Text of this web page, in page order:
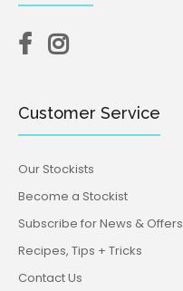
Customer Service
Our Stockists
Become a Stockist
Subscribe for News & Offers
Recipes, Tips + Tricks
Contact Us